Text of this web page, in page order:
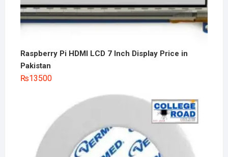
Raspberry Pi HDMI LCD 7 Inch Display Price in
Pakistan
₨13500